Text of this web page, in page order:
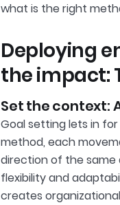
what is the right
Deploying
the impact:
Set the context:
Goal setting lets in
method, each
direction of the
flexibility and
creates